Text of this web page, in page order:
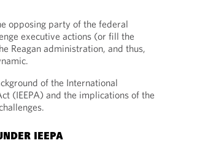
opposing party of the federal
executive actions (or fill the
Reagan administration, and thus,
of the International
(IEEPA) and the implications of the
IEEPA